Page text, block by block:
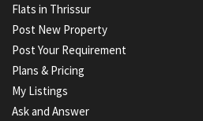
Flats in Thrissur
Post New Property
Post Your Requirement
Plans & Pricing
My Listings
Ask and Answer